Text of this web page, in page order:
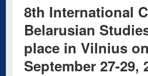
8th International
Belarusian
place in Vilnius on
September 27-29,